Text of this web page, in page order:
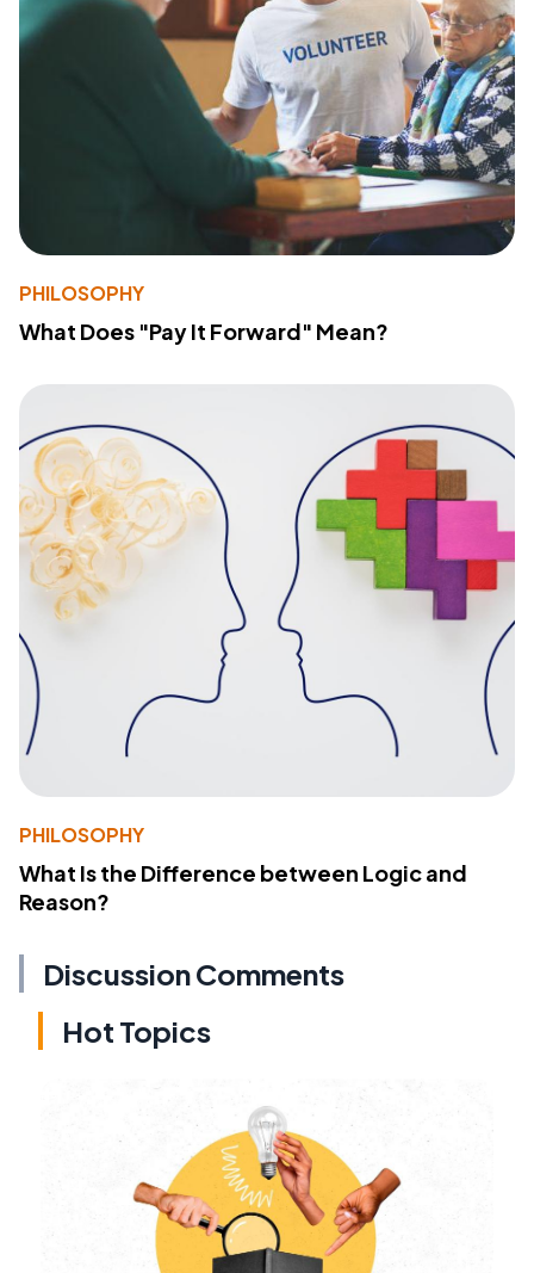
PHILOSOPHY
What Does "Pay It Forward" Mean?
PHILOSOPHY
What Is the Difference between Logic and
Reason?
Discussion Comments
Hot Topics